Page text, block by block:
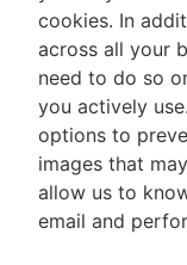
cookies. In
across all your
need to do so
you actively
options to
images that
allow us to
email and